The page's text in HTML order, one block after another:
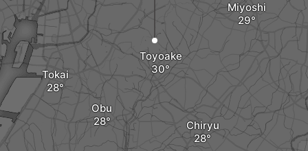
Miyoshi
Toyoake
Tokai
Chiryu
Obu